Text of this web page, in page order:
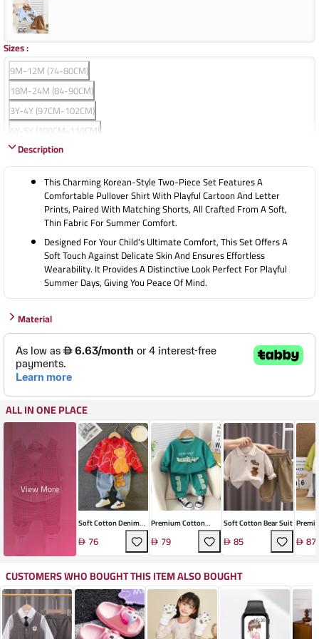
Sizes:
9M-12M (74-80CM)
18M-24M (84-90CM)
3Y-4Y (97CM-102CM)
4Y-5Y (100CM-110CM)
5Y-6Y (110CM-120CM)
Description
This Charming Korean-Style Two-Piece Set Features A
Comfortable Pullover Shirt With Playful Cartoon And Letter
Prints, Paired With Matching Shorts, All Crafted From A Soft,
Thin Fabric For Summer Comfort.
Designed For Your Child's Ultimate Comfort, This Set Offers A
Soft Touch Against Delicate Skin And Ensures Effortless
Wearability. It Provides A Distinctive Look Perfect For Playful
Summer Days, Giving You Peace Of Mind.
Material
ALL IN ONE PLACE
View More
Soft Cotton Denim
Two-Piece Suit
76
Premium Cotton
Cartoon Two-Piece
79
Soft Cotton Bear Suit
85
Kids'87
CUSTOMERS WHO BOUGHT THIS ITEM ALSO BOUGHT